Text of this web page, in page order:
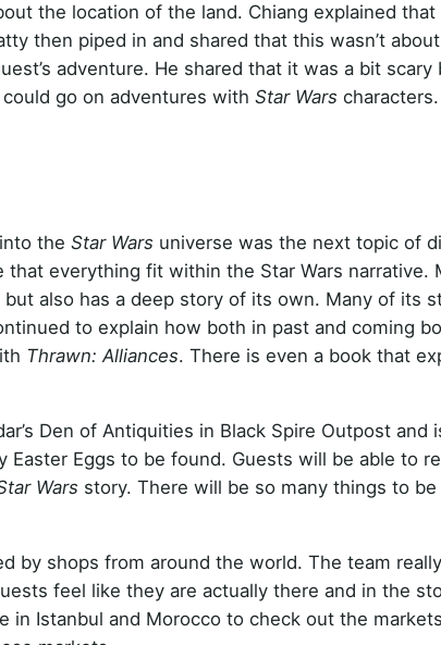
the location of the land. Chiang explained
then piped in and shared that this wasn’t
adventure. He shared that it was a bit
go on adventures with Star Wars characters.
the Star Wars universe was the next topic of
everything fit within the Star Wars narrative.
but also has a deep story of its own. Many of its
to explain how both in past and coming
Thrawn: Alliances. There is even a book that
Den of Antiquities in Black Spire Outpost and
Easter Eggs to be found. Guests will be able to
Wars story. There will be so many things to
by shops from around the world. The team
feel like they are actually there and in the
in Istanbul and Morocco to check out the